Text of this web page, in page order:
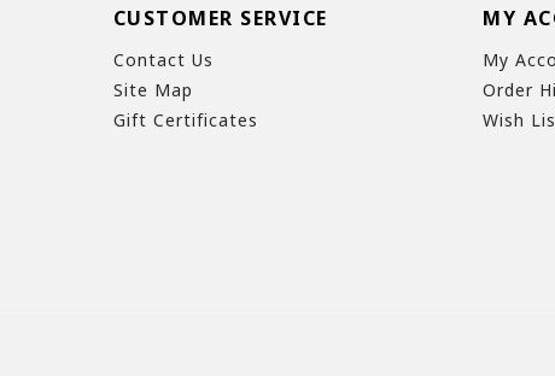
CUSTOMER SERVICE
Contact Us
Site Map
Gift Certificates
MY
My
Order
Wish